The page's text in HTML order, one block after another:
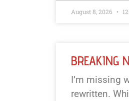
August 8, 2026
BREAKING
I’m missing
rewritten.